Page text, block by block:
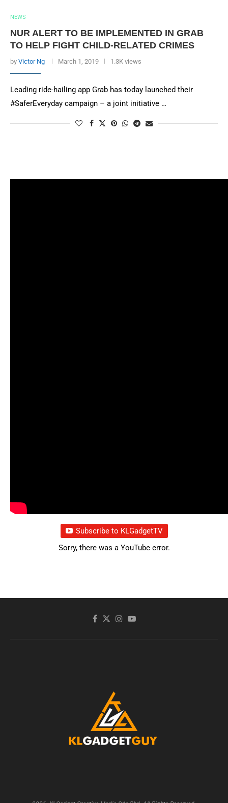
NEWS
NUR ALERT TO BE IMPLEMENTED IN GRAB
TO HELP FIGHT CHILD-RELATED CRIMES
by Victor Ng March 1, 2019 1.3K views
Leading ride-hailing app Grab has today launched their
#SaferEveryday campaign – a joint initiative …
Subscribe to KLGadgetTV
Sorry, there was a YouTube error.